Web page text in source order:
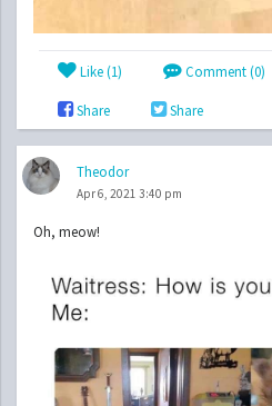
Like (1) Comment (0)
Share Share
Theodor
Apr 6, 2021 3:40 pm
Oh, meow!